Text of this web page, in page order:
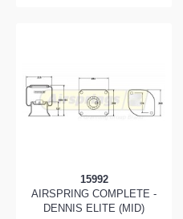
15992
AIRSPRING COMPLETE -
DENNIS ELITE (MID)